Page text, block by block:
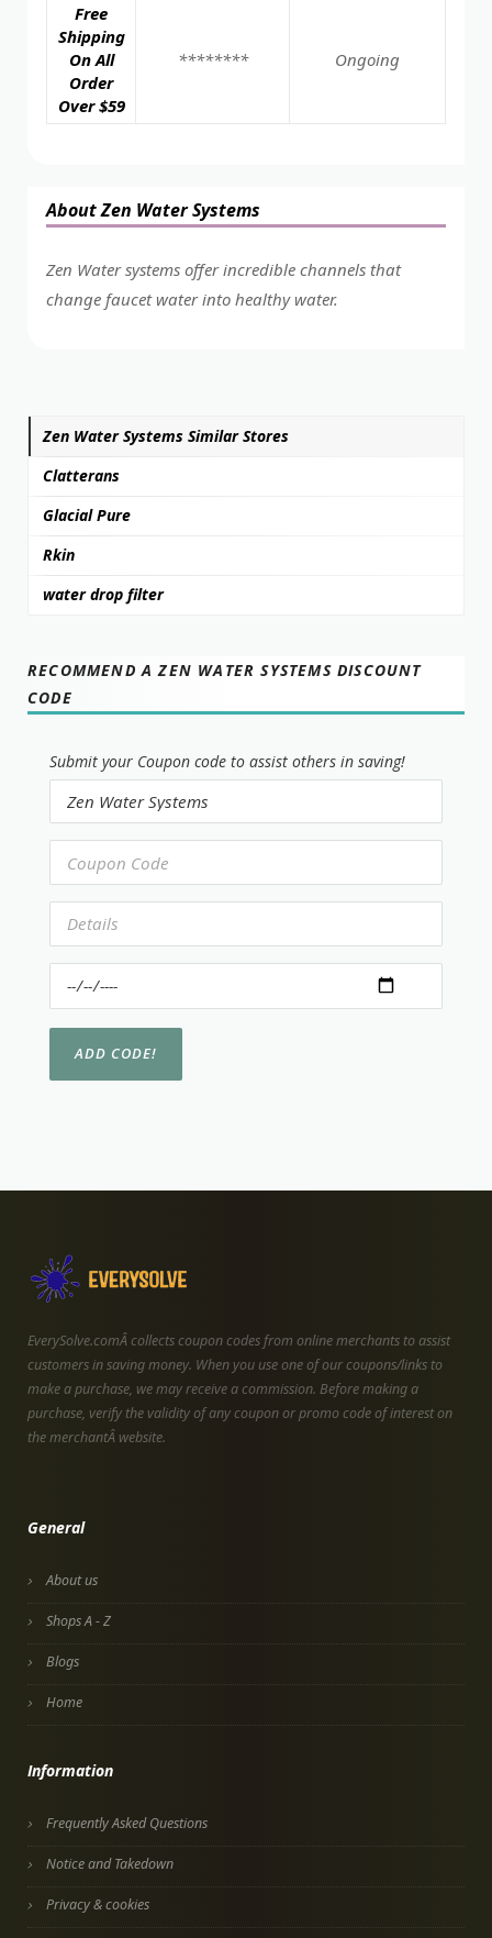
Free
Shipping
On All
Order
Over $59
******** Ongoing
About Zen Water Systems
Zen Water systems offer incredible channels that
change faucet water into healthy water.
Zen Water Systems Similar Stores
Clatterans
Glacial Pure
Rkin
water drop filter
RECOMMEND A ZEN WATER SYSTEMS DISCOUNT
CODE
Submit your Coupon code to assist others in saving!
EverySolve.comÂ collects coupon codes from online merchants to assist
customers in saving money. When you use one of our coupons/links to
make a purchase, we may receive a commission. Before making a
purchase, verify the validity of any coupon or promo code of interest on
the merchantÂ website.
General
About us
Shops A - Z
Blogs
Home
Information
Frequently Asked Questions
Notice and Takedown
Privacy & cookies